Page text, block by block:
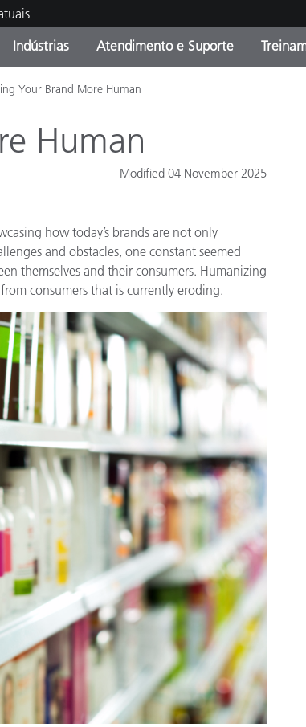
Produtos fora de linha -
Promoções vigentes
Indústrias
OEM Display & Printer
Food Color Measurement
Produtos Eletrônicos
Papel
Materiais de Construção
Bens Duráveis
Atendimento e Suporte
Contate nossa equipe
Consultas e Auditorias
Outros recursos
Your Brand More Human
Human
Modified 04 November 2025
how today’s brands are not only
and obstacles, one constant seemed
themselves and their consumers. Humanizing
consumers that is currently eroding.